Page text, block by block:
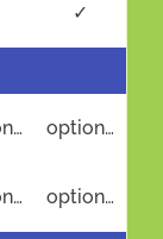
✓
optional optional
optional optional